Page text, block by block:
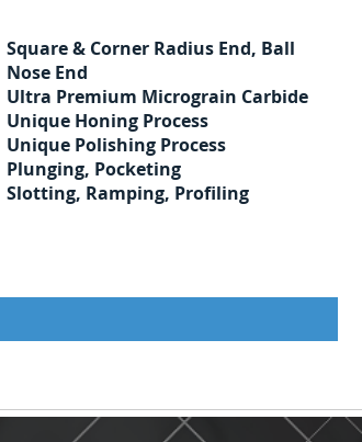
Square & Corner Radius End, Ball
Nose End
Ultra Premium Micrograin Carbide
Unique Honing Process
Unique Polishing Process
Plunging, Pocketing
Slotting, Ramping, Profiling